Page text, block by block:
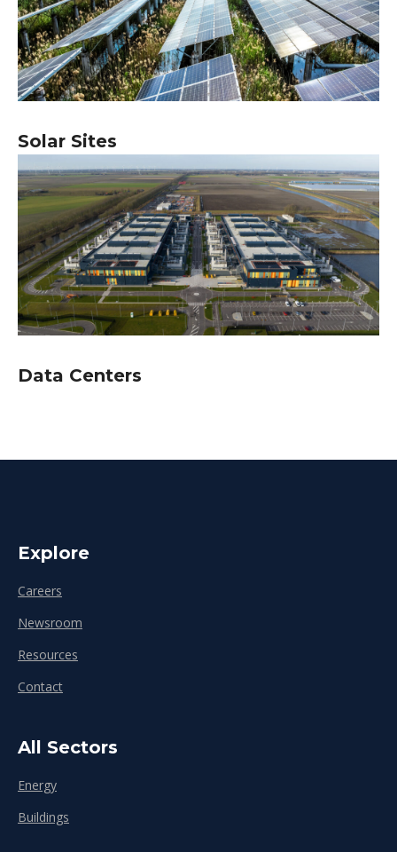
Solar Sites
Data Centers
Explore
Careers
Newsroom
Resources
Contact
All Sectors
Energy
Buildings